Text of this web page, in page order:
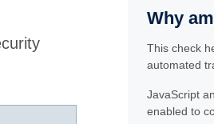
Why
This check
automated
JavaScript
enabled to